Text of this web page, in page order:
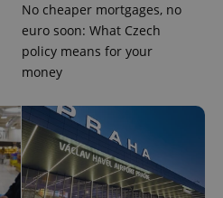
No cheaper mortgages, no
euro soon: What Czech
policy means for your
money
.expats.cz
Google